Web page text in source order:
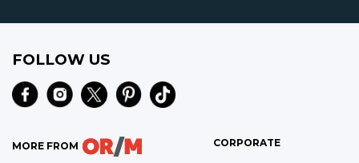
FOLLOW US
MORE FROM CORPORATE